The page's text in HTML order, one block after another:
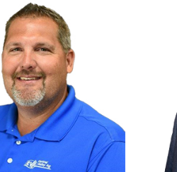
Central Valley Ag
Beloit